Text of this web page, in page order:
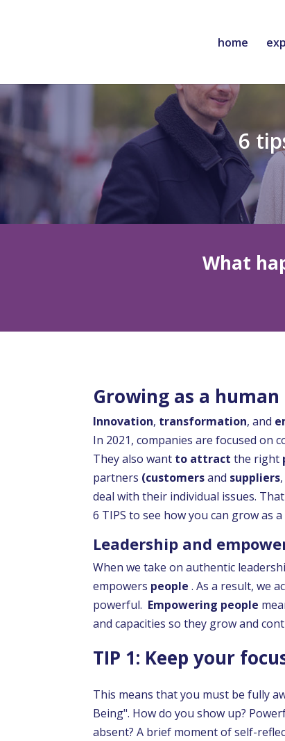
home
6
What
Growing as a
Innovation, transformation, and
In 2021, companies are focused on
They also want to attract the right
partners (customersand suppliers
deal with their individual issues.
6 TIPS to see how you can grow as
Leadership and
When we take on authentic
empowers people . As a result, we
powerful. Empowering people
and capacities so they grow and
TIP 1: Keep your
This means that you must be fully
Being". How do you show up?
absent? A brief moment of self-